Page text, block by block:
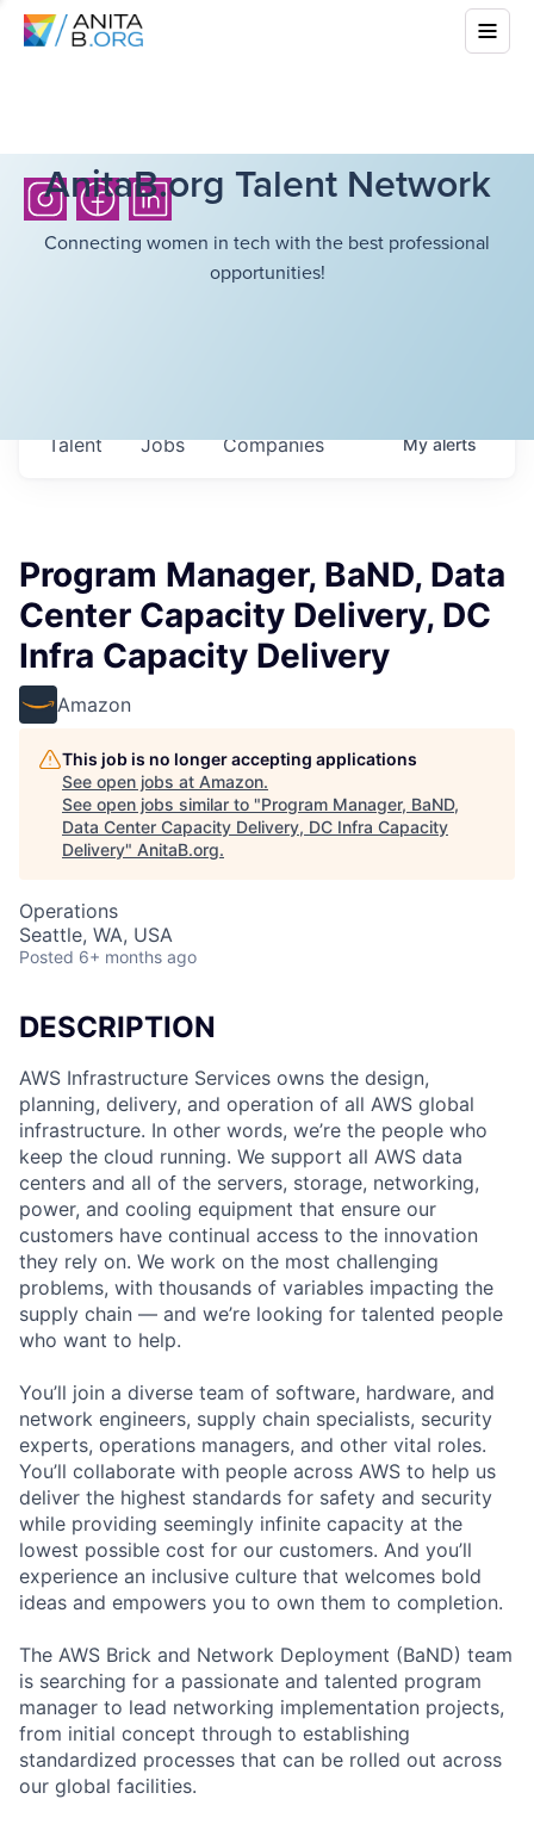
AnitaB.org Talent Network
Connecting women in tech with the best professional
opportunities!
Jobs Companies
Talent Myalerts
Program Manager, BaND, Data
Center Capacity Delivery, DC
Infra Capacity Delivery
Amazon
This job is no longer accepting applications
See open jobs at Amazon.
See open jobs similar to "Program Manager, BaND,
Data Center Capacity Delivery, DC Infra Capacity
Delivery" AnitaB.org.
Operations
Seattle, WA, USA
Posted 6+ months ago
DESCRIPTION
AWS Infrastructure Services owns the design,
planning, delivery, and operation of all AWS global
infrastructure. In other words, we’re the people who
keep the cloud running. We support all AWS data
centers and all of the servers, storage, networking,
power, and cooling equipment that ensure our
customers have continual access to the innovation
they rely on. We work on the most challenging
problems, with thousands of variables impacting the
supply chain — and we’re looking for talented people
who want to help.
You’ll join a diverse team of software, hardware, and
network engineers, supply chain specialists, security
experts, operations managers, and other vital roles.
You’ll collaborate with people across AWS to help us
deliver the highest standards for safety and security
while providing seemingly infinite capacity at the
lowest possible cost for our customers. And you’ll
experience an inclusive culture that welcomes bold
ideas and empowers you to own them to completion.
The AWS Brick and Network Deployment (BaND) team
is searching for a passionate and talented program
manager to lead networking implementation projects,
from initial concept through to establishing
standardized processes that can be rolled out across
our global facilities.